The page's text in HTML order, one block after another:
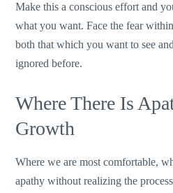
Make this a conscious effort and
what you want. Face the fear
both that which you want to see
ignored before.
Where There Is
Growth
Where we are most comfortable,
apathy without realizing the